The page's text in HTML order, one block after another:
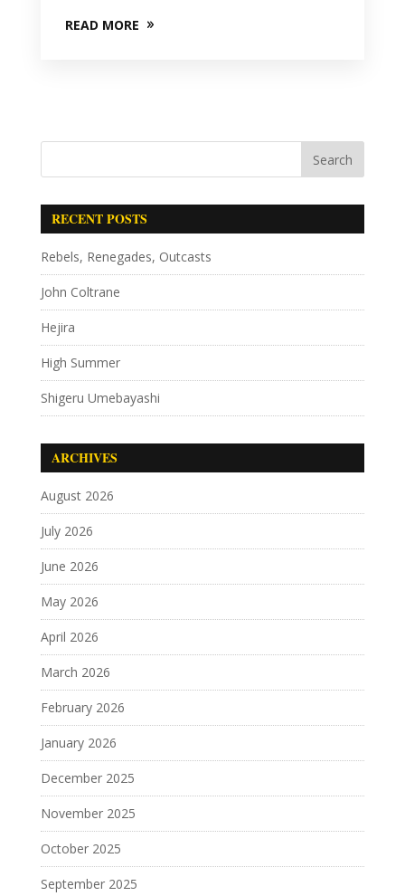
READ MORE
RECENT POSTS
Rebels, Renegades, Outcasts
John Coltrane
Hejira
High Summer
Shigeru Umebayashi
ARCHIVES
August 2026
July 2026
June 2026
May 2026
April 2026
March 2026
February 2026
January 2026
December 2025
November 2025
October 2025
September 2025